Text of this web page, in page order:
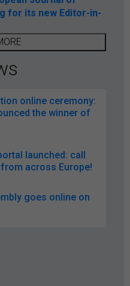
for its new Editor-in-
online ceremony:
the winner of
launched: call
across Europe!
goes online on